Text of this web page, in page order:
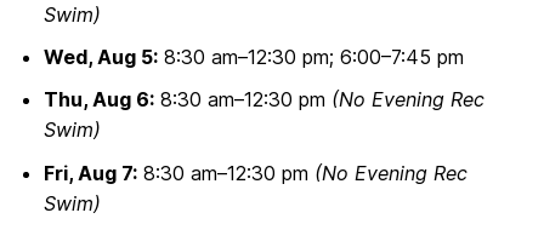
Swim)
Wed, Aug 5: 8:30 am–12:30 pm; 6:00–7:45 pm
Thu, Aug 6: 8:30 am–12:30 pm (No Evening Rec
Swim)
Fri, Aug 7: 8:30 am–12:30 pm (No Evening Rec
Swim)